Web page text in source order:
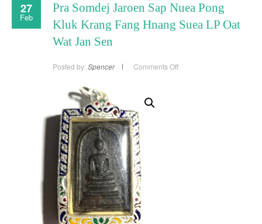
27
Feb
Pra Somdej Jaroen Sap Nuea Pong
Kluk Krang Fang Hnang Suea LP Oat
Wat Jan Sen
Posted by: Spencer Comments Offon